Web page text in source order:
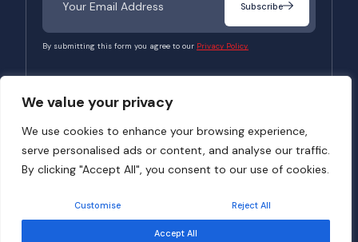
We value your privacy
We use cookies to enhance your browsing experience,
serve personalised ads or content, and analyse our traffic.
By clicking "Accept All", you consent to our use of cookies.
Customise Reject All
Accept All
Subscribe
By submitting this form you agree to our Privacy Policy.
© 2026 SADC-DFRC. All Rights Reserved. Website Developed byVerbosec
Terms of Use Privacy Policy